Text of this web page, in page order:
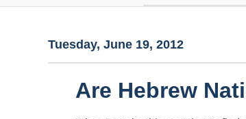
Tuesday, June 19, 2012
Are Hebrew